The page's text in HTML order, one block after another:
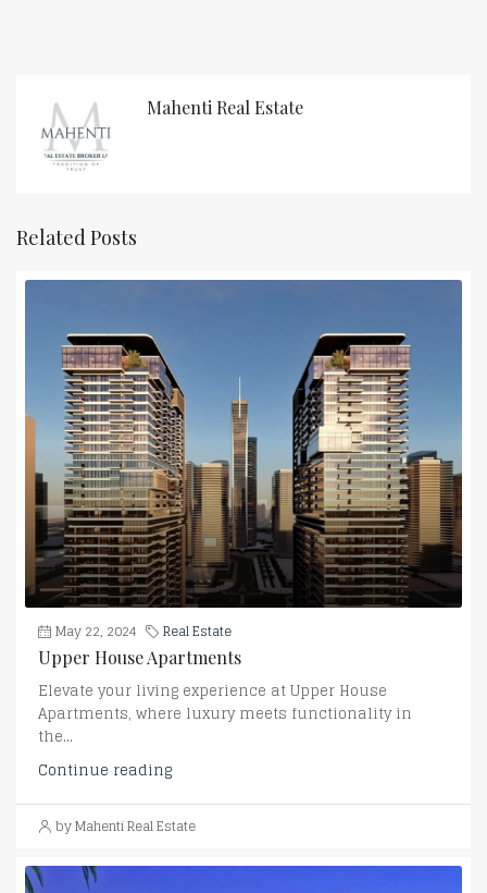
Mahenti Real Estate
Related Posts
May 22, 2024
Real Estate
Upper House Apartments
Elevate your living experience at Upper House
Apartments, where luxury meets functionality in
the...
Continue reading
by Mahenti Real Estate